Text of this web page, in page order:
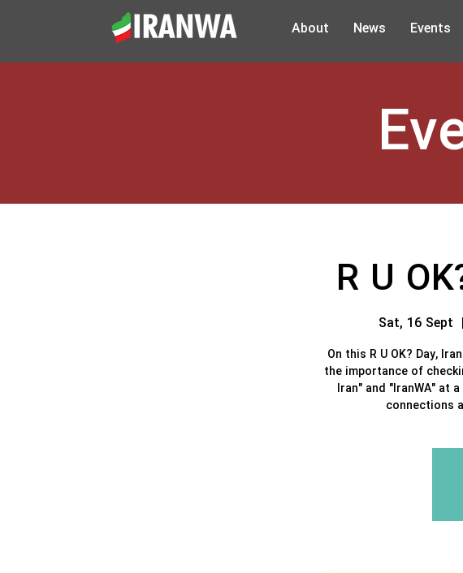
About News Events
R U
Sat, 16 Sept
  |
On this R U OK? Day,
the importance of
Iran" and "IranWA" at
connections